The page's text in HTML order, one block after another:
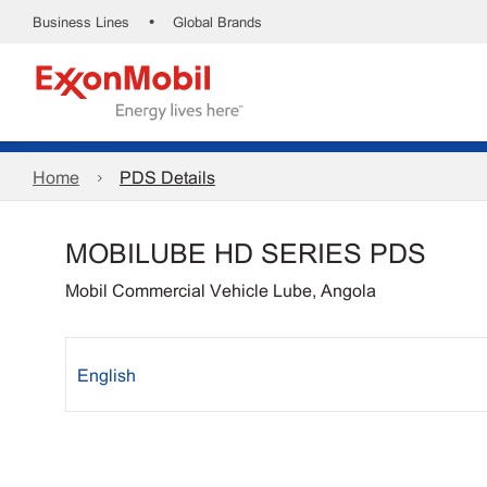
Business Lines • Global Brands
Home PDS Details
MOBILUBE HD SERIES PDS
Mobil Commercial Vehicle Lube, Angola
English